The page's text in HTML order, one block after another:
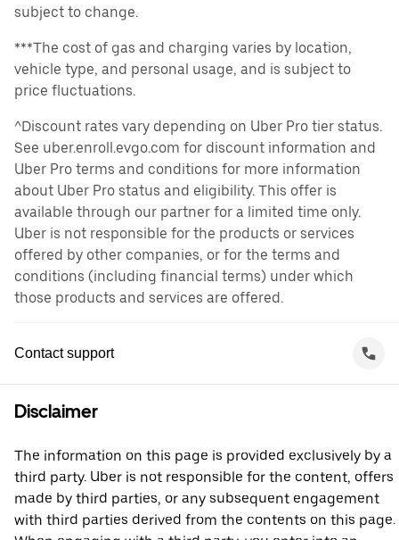
subject to change.
***The cost of gas and charging varies by location,
vehicle type, and personal usage, and is subject to
price fluctuations.
^Discount rates vary depending on Uber Pro tier status.
See uber.enroll.evgo.com for discount information and
Uber Pro terms and conditions for more information
about Uber Pro status and eligibility. This offer is
available through our partner for a limited time only.
Uber is not responsible for the products or services
offered by other companies, or for the terms and
conditions (including financial terms) under which
those products and services are offered.
Contact support
Disclaimer
The information on this page is provided exclusively by a
third party. Uber is not responsible for the content, offers
made by third parties, or any subsequent engagement
with third parties derived from the contents on this page.